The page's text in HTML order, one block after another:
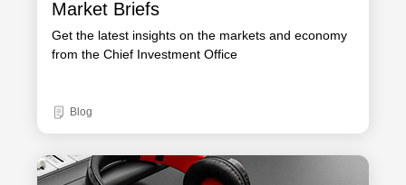
Market Briefs
Get the latest insights on the markets and economy
from the Chief Investment Office
Blog